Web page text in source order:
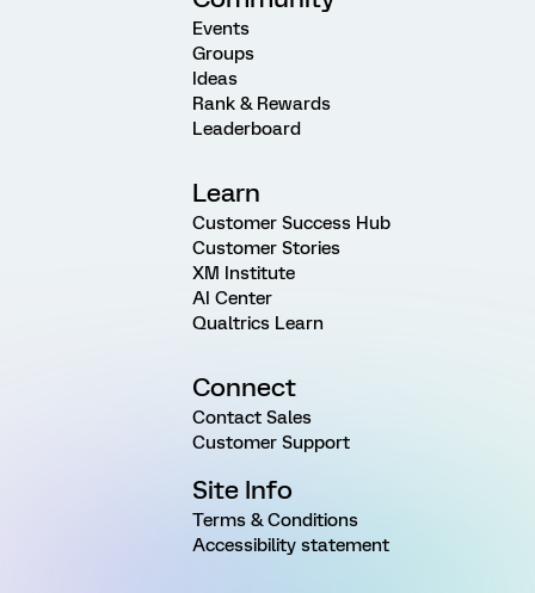
Events
Groups
Ideas
Rank & Rewards
Leaderboard
Learn
Customer Success Hub
Customer Stories
XM Institute
AI Center
Qualtrics Learn
Connect
Contact Sales
Customer Support
Site Info
Terms & Conditions
Accessibility statement